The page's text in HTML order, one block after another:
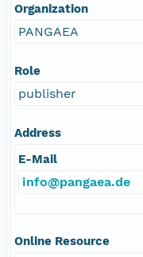
Organization
PANGAEA
Role
publisher
Address
E-Mail
info@pangaea.de
Online Resource